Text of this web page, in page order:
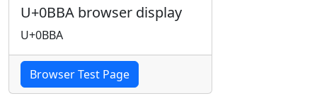
U+0BBA browser display
U+0BBA
Browser Test Page